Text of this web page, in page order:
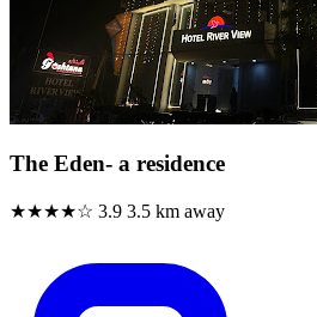
The Eden- a residence
★★★★☆ 3.9 3.5 km away